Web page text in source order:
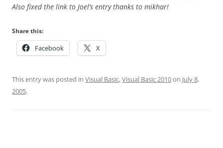
Also fixed the link to Joel’s entry thanks to mikhar!
Share this:
Facebook X
This entry was posted in Visual Basic,Visual Basic 2010on July 8,
2005.